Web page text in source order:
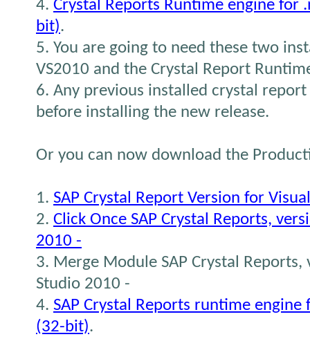
4. Crystal Reports Runtime engine for
bit).
5. You are going to need these two
VS2010 and the Crystal Report
6. Any previous installed crystal
before installing the new release.
Or you can now download the
1. SAP Crystal Report Version for
2. Click Once SAP Crystal Reports,
2010 -
3. Merge Module SAP Crystal
Studio 2010 -
4. SAP Crystal Reports runtime engine
(32-bit).